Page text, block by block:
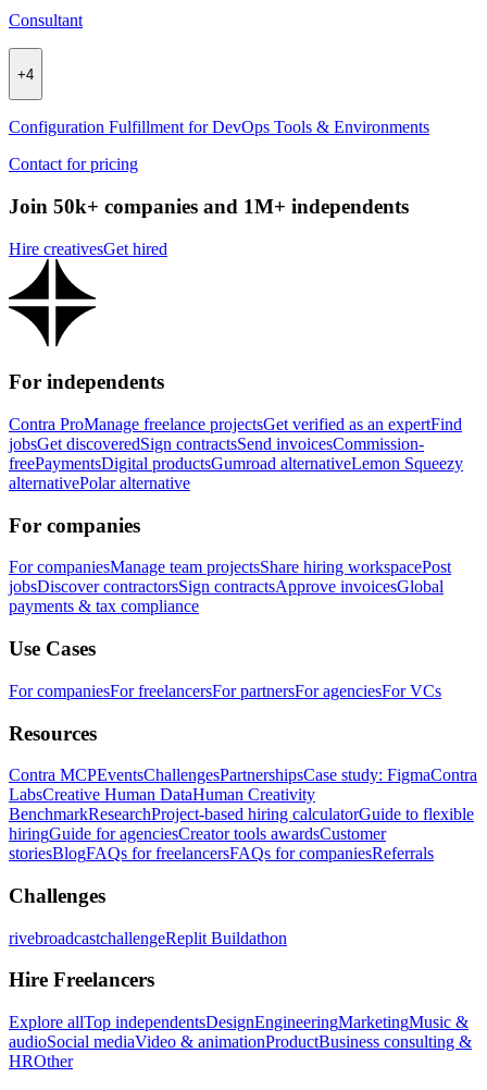
Consultant
+4
Configuration Fulfillment for DevOps Tools & Environments
Contact for pricing
Join 50k+ companies and 1M+ independents
Hire creativesGet hired
For independents
Contra ProManage freelance projectsGet verified as an expertFind
jobsGet discoveredSign contractsSend invoicesCommission-
freePaymentsDigital productsGumroad alternativeLemon Squeezy
alternativePolar alternative
For companies
For companiesManage team projectsShare hiring workspacePost
jobsDiscover contractorsSign contractsApprove invoicesGlobal
payments & tax compliance
Use Cases
For companiesFor freelancersFor partnersFor agenciesFor VCs
Resources
Contra MCPEventsChallengesPartnershipsCase study: FigmaContra
LabsCreative Human DataHuman Creativity
BenchmarkResearchProject-based hiring calculatorGuide to flexible
hiringGuide for agenciesCreator tools awardsCustomer
storiesBlogFAQs for freelancersFAQs for companiesReferrals
Challenges
rivebroadcastchallengeReplit Buildathon
Hire Freelancers
Explore allTop independentsDesignEngineeringMarketingMusic &
audioSocial mediaVideo & animationProductBusiness consulting &
HROther